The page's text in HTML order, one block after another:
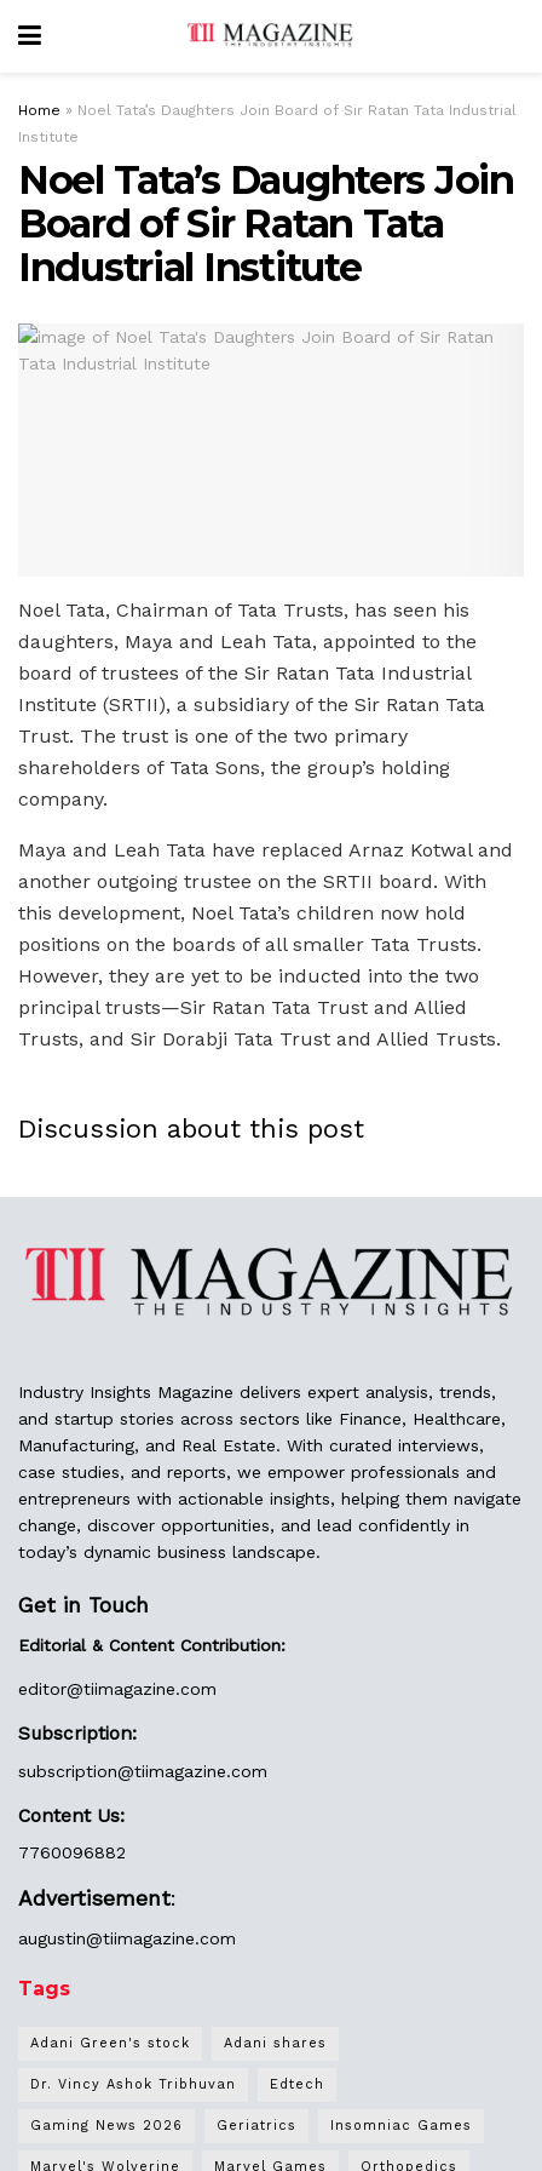
Home » Noel Tata’s Daughters Join Board of Sir Ratan Tata Industrial
Institute
Noel Tata’s Daughters Join
Board of Sir Ratan Tata
Industrial Institute
Noel Tata, Chairman of Tata Trusts, has seen his
daughters, Maya and Leah Tata, appointed to the
board of trustees of the Sir Ratan Tata Industrial
Institute (SRTII), a subsidiary of the Sir Ratan Tata
Trust. The trust is one of the two primary
shareholders of Tata Sons, the group’s holding
company.
Maya and Leah Tata have replaced Arnaz Kotwal and
another outgoing trustee on the SRTII board. With
this development, Noel Tata’s children now hold
positions on the boards of all smaller Tata Trusts.
However, they are yet to be inducted into the two
principal trusts—Sir Ratan Tata Trust and Allied
Trusts, and Sir Dorabji Tata Trust and Allied Trusts.
Discussion about this post
Industry Insights Magazine delivers expert analysis, trends,
and startup stories across sectors like Finance, Healthcare,
Manufacturing, and Real Estate. With curated interviews,
case studies, and reports, we empower professionals and
entrepreneurs with actionable insights, helping them navigate
change, discover opportunities, and lead confidently in
today’s dynamic business landscape.
Get in Touch
Editorial & Content Contribution:
editor@tiimagazine.com
Subscription:
subscription@tiimagazine.com
Content Us:
7760096882
Advertisement:
augustin@tiimagazine.com
Tags
Adani Green's stock Adani shares
Dr. Vincy Ashok Tribhuvan Edtech
Gaming News 2026 Geriatrics Insomniac Games
Marvel's Wolverine Marvel Games Orthopedics